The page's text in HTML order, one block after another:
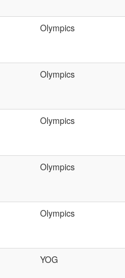
Olympics
Olympics
Olympics
Olympics
Olympics
YOG